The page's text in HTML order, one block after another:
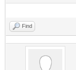
Find